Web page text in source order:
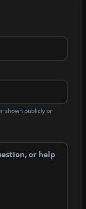
shown publicly or